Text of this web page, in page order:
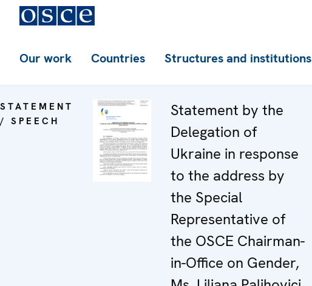
Our work Countries Structures and institutions
STATEMENT
/ SPEECH
Statement by the
Delegation of
Ukraine in response
to the address by
the Special
Representative of
the OSCE Chairman-
in-Office on Gender,